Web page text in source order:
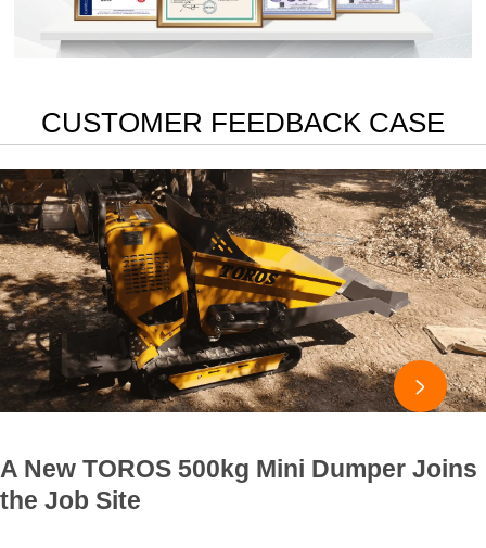
CUSTOMER FEEDBACK CASE

A New TOROS 500kg Mini Dumper Joins
the Job Site